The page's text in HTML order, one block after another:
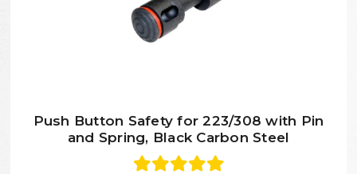
Push Button Safety for 223/308 with Pin
and Spring, Black Carbon Steel